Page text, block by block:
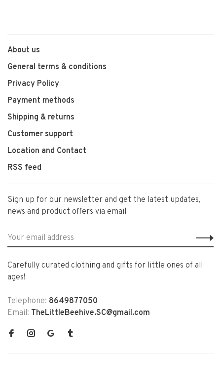
About us
General terms & conditions
Privacy Policy
Payment methods
Shipping & returns
Customer support
Location and Contact
RSS feed
Sign up for our newsletter and get the latest updates,
news and product offers via email
Carefully curated clothing and gifts for little ones of all
ages!
Telephone: 8649877050
Email: TheLittleBeehive.SC@gmail.com